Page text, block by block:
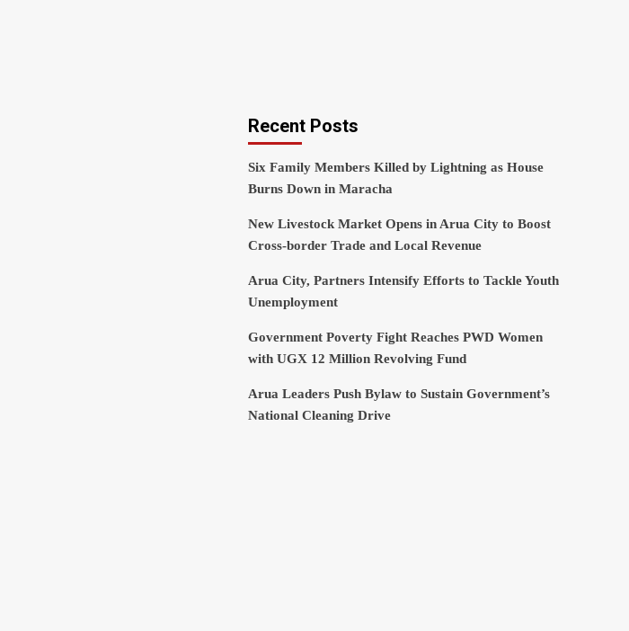
Recent Posts
Six Family Members Killed by Lightning as House
Burns Down in Maracha
New Livestock Market Opens in Arua City to Boost
Cross-border Trade and Local Revenue
Arua City, Partners Intensify Efforts to Tackle Youth
Unemployment
Government Poverty Fight Reaches PWD Women
with UGX 12 Million Revolving Fund
Arua Leaders Push Bylaw to Sustain Government’s
National Cleaning Drive